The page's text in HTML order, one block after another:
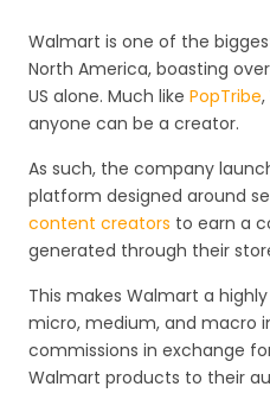
Walmart is one of the
North America, boasting
US alone. Much like PopTribe
anyone can be a creator.
As such, the company
platform designed around
content creators to earn a
generated through their
This makes Walmart a
micro, medium, and macro
commissions in exchange
Walmart products to their